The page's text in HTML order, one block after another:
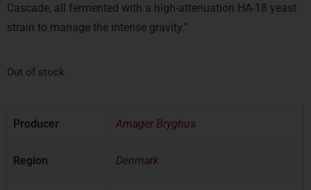
Cascade, all fermented with a high-attenuation HA-18 yeast
strain to manage the intense gravity.”
Out of stock
Producer Amager Bryghus
Region Denmark